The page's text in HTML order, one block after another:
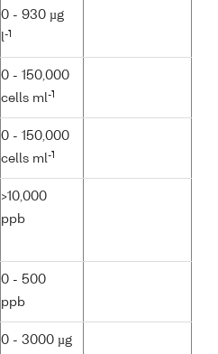
0 - 930 µg
l-1
0 - 150,000
cells ml-1
0 - 150,000
cells ml-1
>10,000
ppb
0 - 500
ppb
0 - 3000 µg